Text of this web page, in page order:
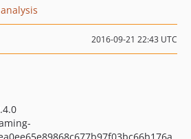
2016-09-21 22:43 UTC